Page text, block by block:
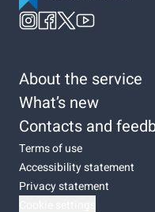
About the service
What’s new
Contacts and
Terms of use
Accessibility statement
Privacy statement